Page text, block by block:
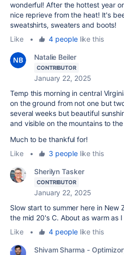
wonderful! After the hottest year
nice reprieve from the heat! It's
sweatshirts, sweaters and boots!
Like
• 4 peoplelike this
Natalie Beiler
CONTRIBUTOR
January 22, 2025
Temp this morning in central
on the ground from not one but
several weeks but beautiful
and visible on the mountains to
Much to be thankful for!
Like
• 3 peoplelike this
Sherilyn Tasker
CONTRIBUTOR
January 22, 2025
Slow start to summer here in New
the mid 20's C. About as warm as
Like
• 4 peoplelike this
Shivam Sharma -